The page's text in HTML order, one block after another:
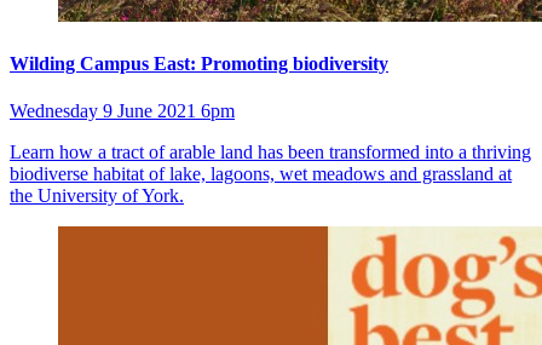
Wilding Campus East: Promoting biodiversity
Wednesday 9 June 2021 6pm
Learn how a tract of arable land has been transformed into a thriving
biodiverse habitat of lake, lagoons, wet meadows and grassland at
the University of York.